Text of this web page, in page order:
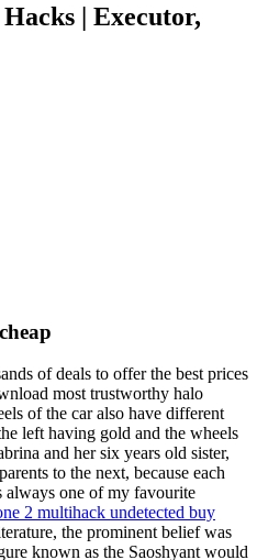
| Executor,
of deals to offer the best prices
most trustworthy halo
of the car also have different
left having gold and the wheels
and her six years old sister,
to the next, because each
always one of my favourite
2 multihack undetected buy
the prominent belief was
known as the Saoshyant would